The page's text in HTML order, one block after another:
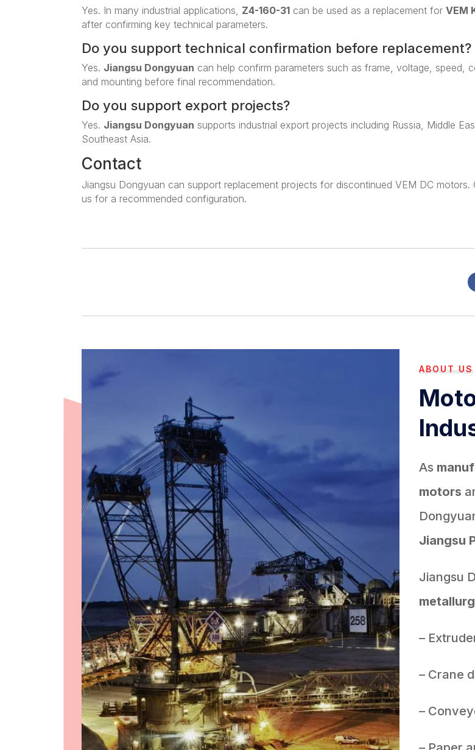
Yes. In many industrial applications, Z4-160-31 can be used as a replacement forVEM
after confirming key technical parameters.
Do you support technical confirmation before replacement?
Yes. Jiangsu Dongyuan can help confirm parameters such as frame, voltage, speed,
and mounting before final recommendation.
Do you support export projects?
Yes. Jiangsu Dongyuan supports industrial export projects including Russia, Middle
Southeast Asia.
Contact
Jiangsu Dongyuan can support replacement projects for discontinued VEM DC motors.
us for a recommended configuration.
ABOUT US
As
motors
Jiangsu
Jiangsu
–
– Crane
–